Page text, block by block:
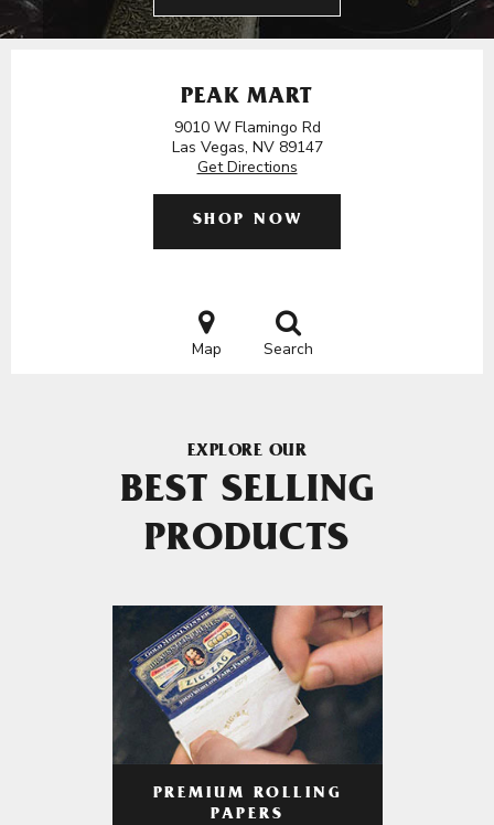
PEAK MART
9010 W Flamingo Rd
Las Vegas, NV 89147
Get Directions
SHOP NOW
Map Search
EXPLORE OUR
BEST SELLING
PRODUCTS
PREMIUM ROLLING
PAPERS